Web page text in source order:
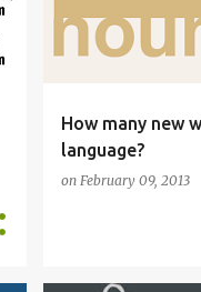
How many new
language?
on February 09, 2013